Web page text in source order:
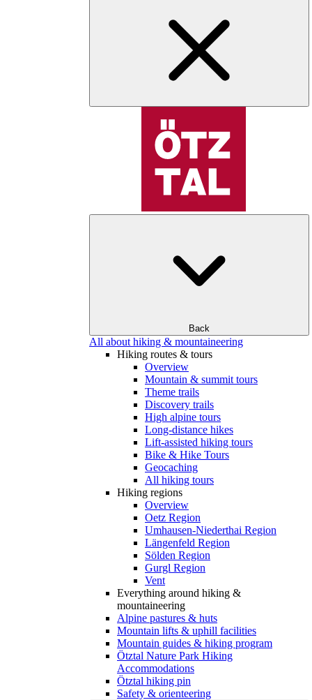
Back
All about hiking & mountaineering
Hiking routes & tours
Overview
Mountain & summit tours
Theme trails
Discovery trails
High alpine tours
Long-distance hikes
Lift-assisted hiking tours
Bike & Hike Tours
Geocaching
All hiking tours
Hiking regions
Overview
Oetz Region
Umhausen-Niederthai Region
Längenfeld Region
Sölden Region
Gurgl Region
Vent
Everything around hiking &
mountaineering
Alpine pastures & huts
Mountain lifts & uphill facilities
Mountain guides & hiking program
Ötztal Nature Park Hiking
Accommodations
Ötztal hiking pin
Safety & orienteering